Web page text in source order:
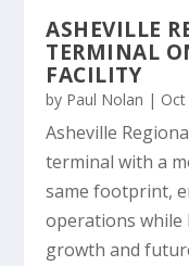
ASHEVILLE
TERMINAL
FACILITY
by Paul Nolan |
Asheville
terminal with a
same footprint,
operations while
growth and